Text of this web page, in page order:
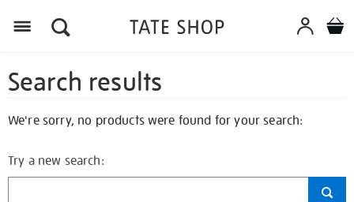
Search results
We're sorry, no products were found for your search:
Try a new search: